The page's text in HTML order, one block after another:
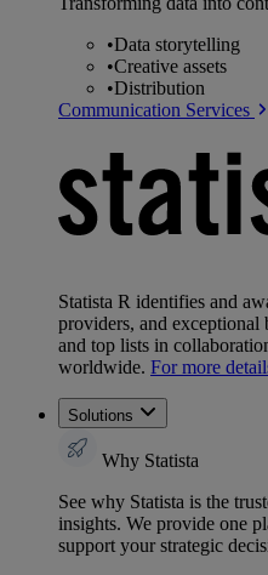
•Data storytelling
•Creative assets
•Distribution
Communication Services
Statista R identifies and
providers, and exceptional
and top lists in
worldwide. For more
Solutions
Why Statista
See why Statista is the
insights. We provide one
support your strategic